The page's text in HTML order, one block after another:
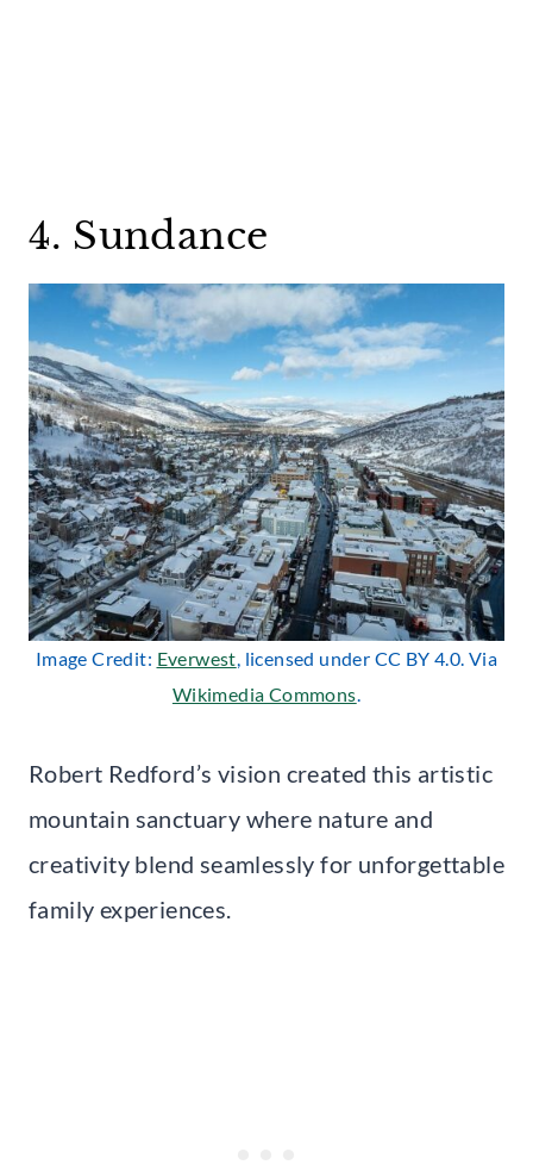
4. Sundance
Image Credit: Everwest, licensed under CC BY 4.0. Via
Wikimedia Commons.
Robert Redford’s vision created this artistic
mountain sanctuary where nature and
creativity blend seamlessly for unforgettable
family experiences.